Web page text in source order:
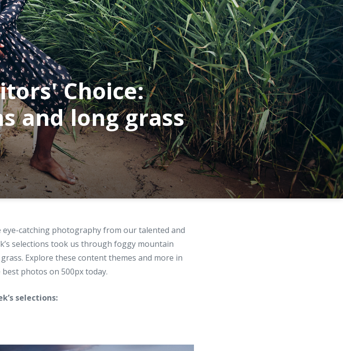
Choice:
and long grass
eye-catching photography from our talented and
selections took us through foggy mountain
Explore these content themes and more in
photos on 500px today.
selections: